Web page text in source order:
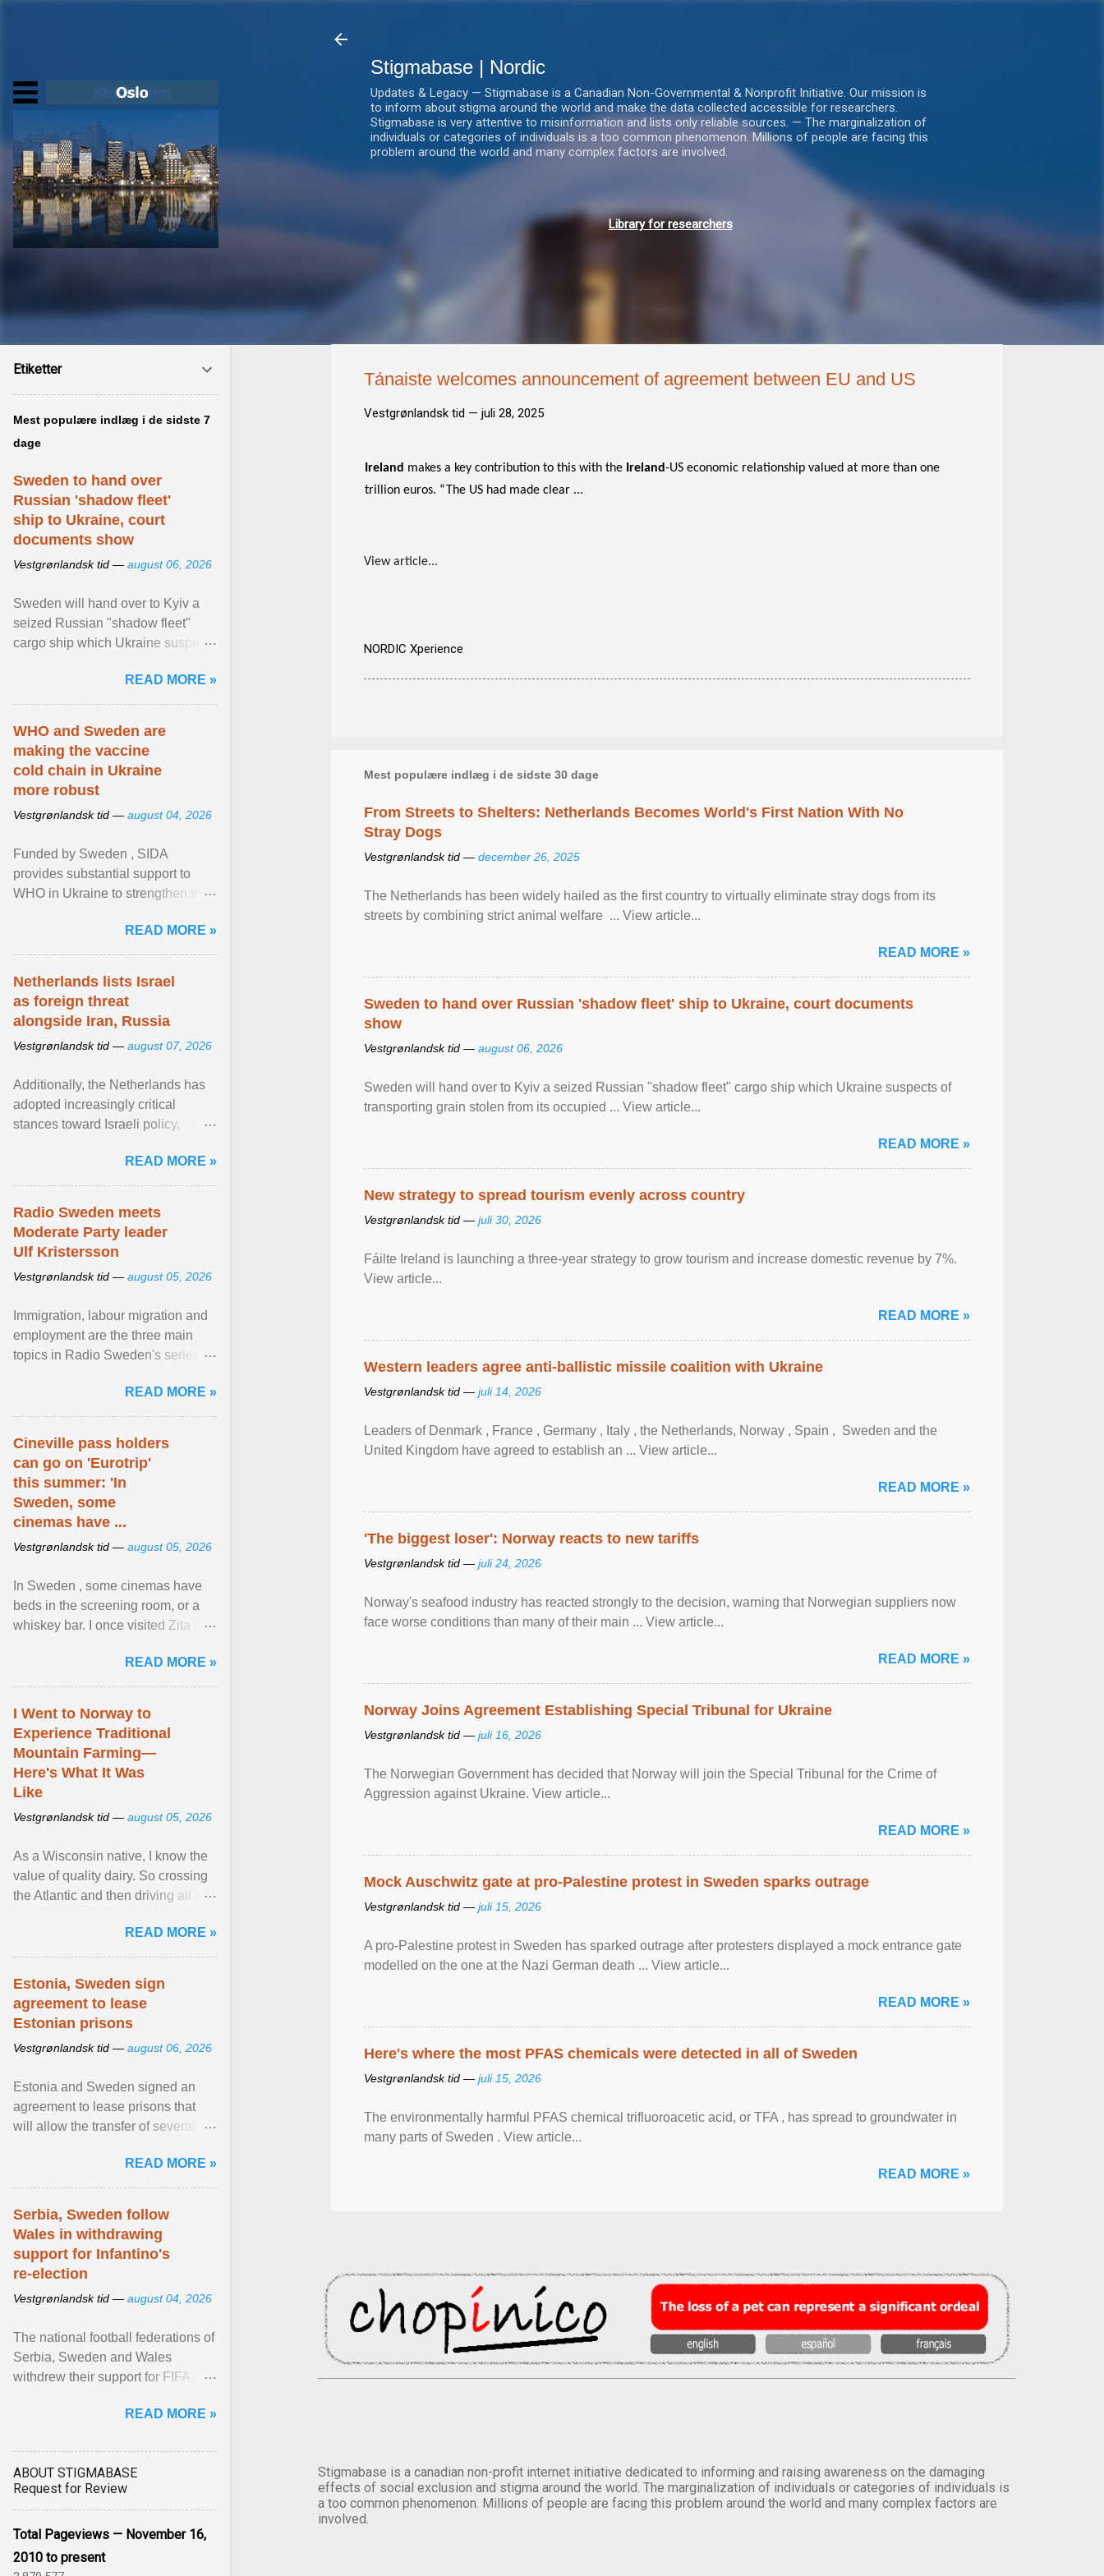
Stigmabase | Nordic
Updates & Legacy — Stigmabase is a Canadian Non-Governmental & Nonprofit Initiative. Our mission is
to inform about stigma around the world and make the data collected accessible for researchers.
Stigmabase is very attentive to misinformation and lists only reliable sources. — The marginalization of
individuals or categories of individuals is a too common phenomenon. Millions of people are facing this
problem around the world and many complex factors are involved.
Library for researchers
Tánaiste welcomes announcement of agreement between EU and US
Vestgrønlandsk tid — juli 28, 2025
Ireland makes a key contribution to this with the Ireland-US economic relationship valued at more than one
trillion euros. “The US had made clear ...
View article...
NORDIC Xperience
Mest populære indlæg i de sidste 30 dage
From Streets to Shelters: Netherlands Becomes World's First Nation With No
Stray Dogs
Vestgrønlandsk tid — december 26, 2025
The Netherlands has been widely hailed as the first country to virtually eliminate stray dogs from its
streets by combining strict animal welfare ... View article...
READ MORE »
Sweden to hand over Russian 'shadow fleet' ship to Ukraine, court documents
show
Vestgrønlandsk tid — august 06, 2026
Sweden will hand over to Kyiv a seized Russian "shadow fleet" cargo ship which Ukraine suspects of
transporting grain stolen from its occupied ... View article...
READ MORE »
New strategy to spread tourism evenly across country
Vestgrønlandsk tid — juli 30, 2026
Fáilte Ireland is launching a three-year strategy to grow tourism and increase domestic revenue by 7%.
View article...
READ MORE »
Western leaders agree anti-ballistic missile coalition with Ukraine
Vestgrønlandsk tid — juli 14, 2026
Leaders of Denmark , France , Germany , Italy , ​the Netherlands, Norway , Spain , ‌ Sweden and the
United Kingdom have agreed to ​establish an ... View article...
READ MORE »
'The biggest loser': Norway reacts to new tariffs
Vestgrønlandsk tid — juli 24, 2026
Norway's seafood industry has reacted strongly to the decision, warning that Norwegian suppliers now
face worse conditions than many of their main ... View article...
READ MORE »
Norway Joins Agreement Establishing Special Tribunal for Ukraine
Vestgrønlandsk tid — juli 16, 2026
The Norwegian Government has decided that Norway will join the Special Tribunal for the Crime of
Aggression against Ukraine. View article...
READ MORE »
Mock Auschwitz gate at pro-Palestine protest in Sweden sparks outrage
Vestgrønlandsk tid — juli 15, 2026
A pro-Palestine protest in Sweden has sparked outrage after protesters displayed a mock entrance gate
modelled on the one at the Nazi German death ... View article...
READ MORE »
Here's where the most PFAS chemicals were detected in all of Sweden
Vestgrønlandsk tid — juli 15, 2026
The environmentally harmful PFAS chemical trifluoroacetic acid, or TFA , has spread to groundwater in
many parts of Sweden . View article...
READ MORE »
Stigmabase is a canadian non-profit internet initiative dedicated to informing and raising awareness on the damaging
effects of social exclusion and stigma around the world. The marginalization of individuals or categories of individuals is
a too common phenomenon. Millions of people are facing this problem around the world and many complex factors are
involved.
Etiketter
Mest populære indlæg i de sidste 7
dage
Sweden to hand over
Russian 'shadow fleet'
ship to Ukraine, court
documents show
Vestgrønlandsk tid — august 06, 2026
Sweden will hand over to Kyiv a
seized Russian "shadow fleet"
cargo ship which Ukraine suspects
occupied ... View article...READ MORE »
WHO and Sweden are
making the vaccine
cold chain in Ukraine
more robust
Vestgrønlandsk tid — august 04, 2026
Funded by Sweden , SIDA
provides substantial support to
WHO in Ukraine to strengthen the
diseases, ensure a safe ... View
article...
READ MORE »
Netherlands lists Israel
as foreign threat
alongside Iran, Russia
Vestgrønlandsk tid — august 07, 2026
Additionally, the Netherlands has
adopted increasingly critical
stances toward Israeli policy,
settlements and ... View article...
READ MORE »
Radio Sweden meets
Moderate Party leader
Ulf Kristersson
Vestgrønlandsk tid — august 05, 2026
Immigration, labour migration and
employment are the three main
topics in Radio Sweden's series of
figures of ... View article...READ MORE »
Cineville pass holders
can go on 'Eurotrip'
this summer: 'In
Sweden, some
cinemas have ...
Vestgrønlandsk tid — august 05, 2026
In Sweden , some cinemas have
beds in the screening room, or a
whiskey bar. I once visited Zita in
adult cinema ... View article...
READ MORE »
I Went to Norway to
Experience Traditional
Mountain Farming—
Here's What It Was
Like
Vestgrønlandsk tid — august 05, 2026
As a Wisconsin native, I know the
value of quality dairy. So crossing
the Atlantic and then driving all day
Norway ... View article...READ MORE »
Estonia, Sweden sign
agreement to lease
Estonian prisons
Vestgrønlandsk tid — august 06, 2026
Estonia and Sweden signed an
agreement to lease prisons that
will allow the transfer of several
Estonia. View article...READ MORE »
Serbia, Sweden follow
Wales in withdrawing
support for Infantino's
re-election
Vestgrønlandsk tid — august 04, 2026
The national football federations of
Serbia, Sweden and Wales
withdrew their support for FIFA
READ MORE »
ABOUT STIGMABASE
Request for Review
Total Pageviews — November 16,
2010 to present